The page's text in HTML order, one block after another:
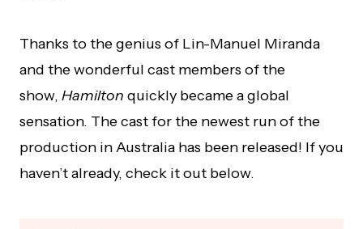
Thanks to the genius of Lin-Manuel Miranda
and the wonderful cast members of the
show, Hamilton quickly became a global
sensation. The cast for the newest run of the
production in Australia has been released! If you
haven’t already, check it out below.